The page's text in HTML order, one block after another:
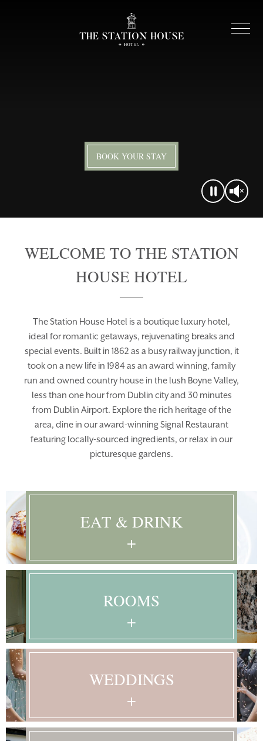
BOOK YOUR STAY
WELCOME TO THE STATION
HOUSE HOTEL
The Station House Hotel is a boutique luxury hotel,
ideal for romantic getaways, rejuvenating breaks and
special events. Built in 1862 as a busy railway junction, it
took on a new life in 1984 as an award winning, family
run and owned country house in the lush Boyne Valley,
less than one hour from Dublin city and 30 minutes
from Dublin Airport. Explore the rich heritage of the
area, dine in our award-winning Signal Restaurant
featuring locally-sourced ingredients, or relax in our
picturesque gardens.
EAT & DRINK
+
Learn More
ROOMS
+
Learn More
WEDDINGS
+
Learn More
Learn More